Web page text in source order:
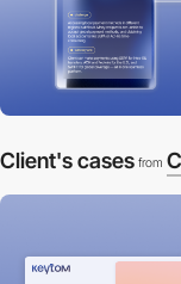
Client's cases from